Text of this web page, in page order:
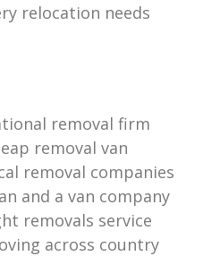
relocation needs
removal firm
removal van
removal companies
and a van company
removals service
across country